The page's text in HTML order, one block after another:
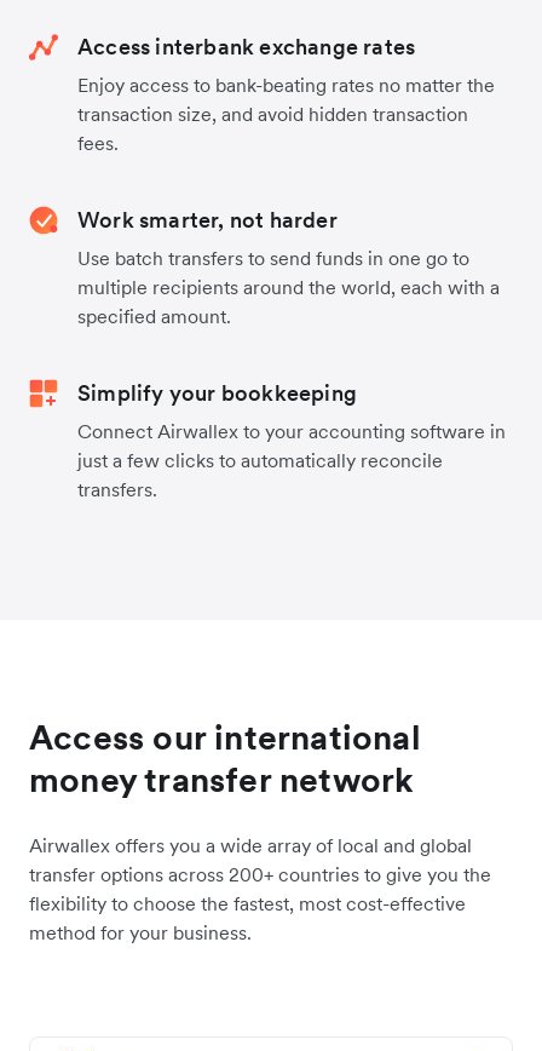
Access interbank exchange rates
Enjoy access to bank-beating rates no matter the
transaction size, and avoid hidden transaction
fees.
Work smarter, not harder
Use batch transfers to send funds in one go to
multiple recipients around the world, each with a
specified amount.
Simplify your bookkeeping
Connect Airwallex to your accounting software in
just a few clicks to automatically reconcile
transfers.
Access our international
money transfer network
Airwallex offers you a wide array of local and global
transfer options across 200+ countries to give you the
flexibility to choose the fastest, most cost-effective
method for your business.